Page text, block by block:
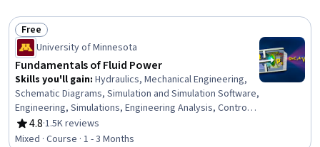
Status: Free
Free
University of Minnesota
Fundamentals of Fluid Power
Skills you'll gain: Hydraulics, Mechanical Engineering,
Schematic Diagrams, Simulation and Simulation Software,
Engineering, Simulations, Engineering Analysis, Control
Systems, Engineering Calculations, Mechanics,
Mathematical Modeling
4.8
Rating, 4.8 out of 5 stars
·1.5K reviews
Mixed · Course · 1 - 3 Months